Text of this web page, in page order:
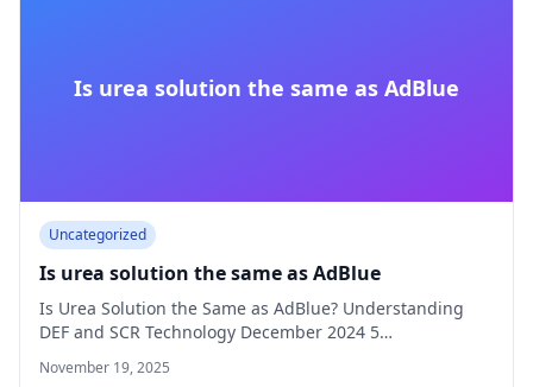
Is urea solution the same as AdBlue
Uncategorized
Is urea solution the same as AdBlue
Is Urea Solution the Same as AdBlue? Understanding
DEF and SCR Technology December 2024 5…
November 19, 2025